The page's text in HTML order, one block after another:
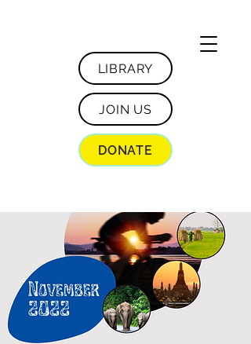
LIBRARY
JOIN US
DONATE